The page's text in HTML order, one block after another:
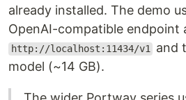
already installed. The demo
OpenAI-compatible endpoint
http://localhost:11434/v1 and
model (~14 GB).